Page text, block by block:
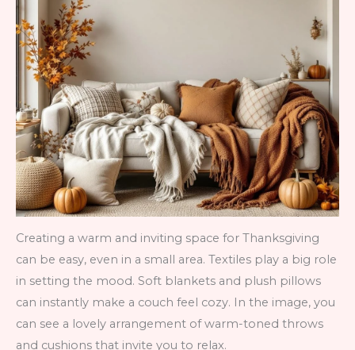
Creating a warm and inviting space for Thanksgiving
can be easy, even in a small area. Textiles play a big role
in setting the mood. Soft blankets and plush pillows
can instantly make a couch feel cozy. In the image, you
can see a lovely arrangement of warm-toned throws
and cushions that invite you to relax.